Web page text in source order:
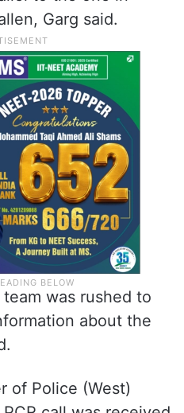
Garg said.
was rushed to
about the
of Police (West)